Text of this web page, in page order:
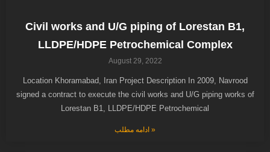
Civil works and U/G piping of Lorestan B1,
LLDPE/HDPE Petrochemical Complex
August 29, 2022
Location Khoramabad, Iran Project Description In 2009, Navrood
signed a contract to execute the civil works and U/G piping works of
Lorestan B1, LLDPE/HDPE Petrochemical
ادامه مطلب »